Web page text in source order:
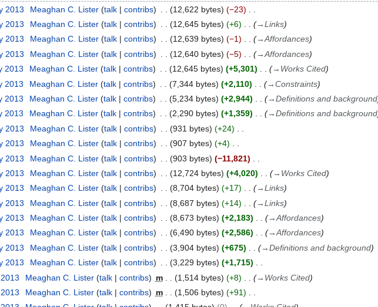
2013 Meaghan C. Lister talk contribs 12,622 bytes
−23
2013 Meaghan C. Lister talk contribs 12,645 bytes +6 →Links
2013 Meaghan C. Lister talk contribs 12,639 bytes −1 →Affordances
2013 Meaghan C. Lister talk contribs 12,640 bytes −5 →Affordances
2013 Meaghan C. Lister talk contribs 12,645 bytes +5,301 → Works Cited
2013 Meaghan C. Lister talk contribs 7,344 bytes +2,110 →Constraints
2013 Meaghan C. Lister talk contribs 5,234 bytes +2,944 →Definitions and background
2013 Meaghan C. Lister talk contribs 2,290 bytes +1,359 →Definitions and background
2013 Meaghan C. Lister talk contribs 931 bytes
+24
2013 Meaghan C. Lister talk contribs 907 bytes
+4
2013 Meaghan C. Lister talk contribs 903 bytes
−11,821
2013 Meaghan C. Lister talk contribs 12,724 bytes +4,020 → Works Cited
2013 Meaghan C. Lister talk contribs 8,704 bytes +17 →Links
2013 Meaghan C. Lister talk contribs 8,687 bytes +14 →Links
2013 Meaghan C. Lister talk contribs 8,673 bytes +2,183 →Affordances
2013 Meaghan C. Lister talk contribs 6,490 bytes +2,586 →Affordances
2013 Meaghan C. Lister talk contribs 3,904 bytes +675 →Definitions and background
2013 Meaghan C. Lister talk contribs 3,229 bytes
+1,715
Meaghan C. Lister talk contribs m 1,514 bytes +8 → Works Cited
Meaghan C. Lister talk contribs m 1,506 bytes
+91